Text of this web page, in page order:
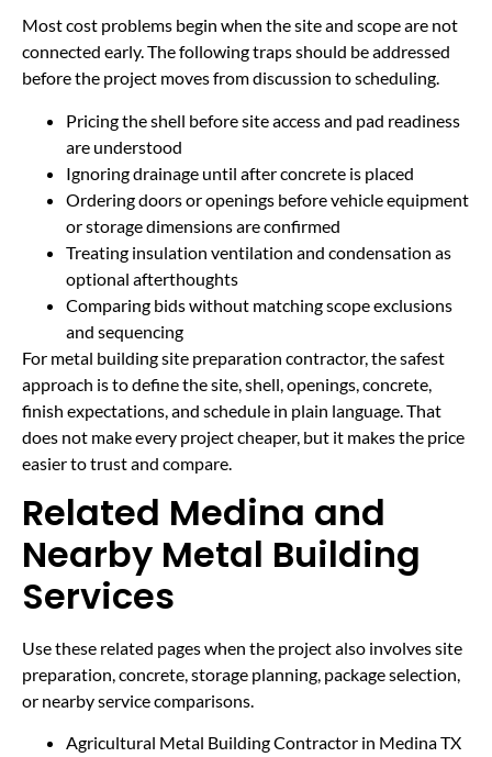
Most cost problems begin when the site and scope are not
connected early. The following traps should be addressed
before the project moves from discussion to scheduling.
Pricing the shell before site access and pad readiness
are understood
Ignoring drainage until after concrete is placed
Ordering doors or openings before vehicle equipment
or storage dimensions are confirmed
Treating insulation ventilation and condensation as
optional afterthoughts
Comparing bids without matching scope exclusions
and sequencing
For metal building site preparation contractor, the safest
approach is to define the site, shell, openings, concrete,
finish expectations, and schedule in plain language. That
does not make every project cheaper, but it makes the price
easier to trust and compare.
Related Medina and
Nearby Metal Building
Services
Use these related pages when the project also involves site
preparation, concrete, storage planning, package selection,
or nearby service comparisons.
Agricultural Metal Building Contractor in Medina TX